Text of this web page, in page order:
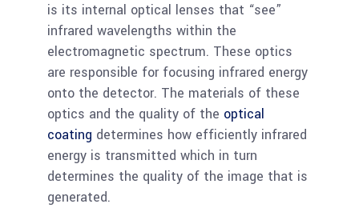
is its internal optical lenses that “see”
infrared wavelengths within the
electromagnetic spectrum. These optics
are responsible for focusing infrared energy
onto the detector. The materials of these
optics and the quality of the optical
coating determines how efficiently infrared
energy is transmitted which in turn
determines the quality of the image that is
generated.